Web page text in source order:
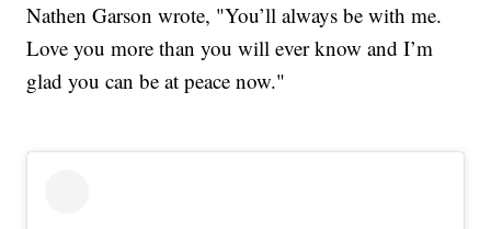
Nathen Garson wrote, "You’ll always be with me.
Love you more than you will ever know and I’m
glad you can be at peace now."